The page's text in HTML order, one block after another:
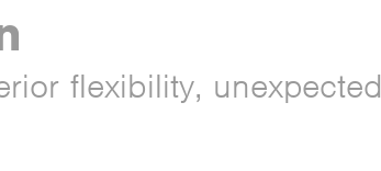
flexibility, unexpected